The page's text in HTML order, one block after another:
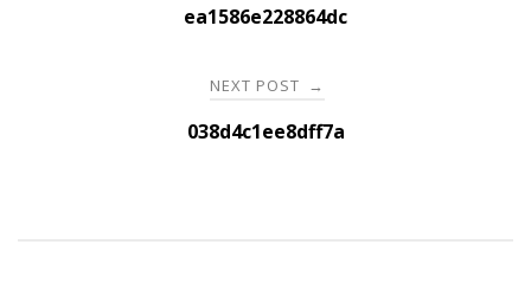
navigationea1586e228864dc
NEXT POST →
038d4c1ee8dff7a